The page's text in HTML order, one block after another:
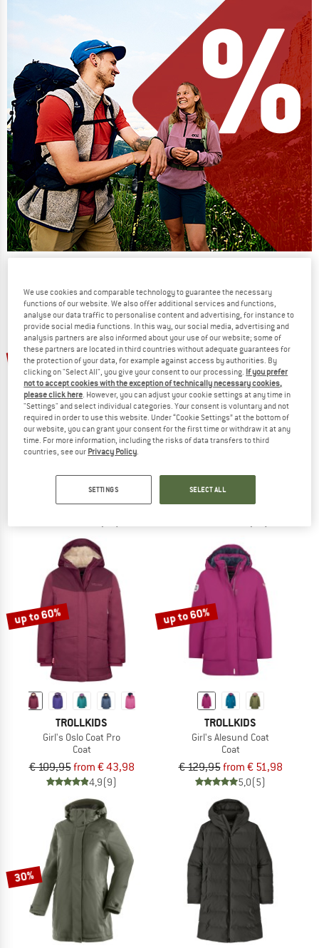
phase
NOW UP TO 50% OFF
TO THE SALE
up to 65%
Girl's Stavanger Coat
Coat
€ 84,95from € 29,73
up to 60%
Girl's Oslo Coat XT
Coat
€ 99,95from € 43,98
up to 60%
TROLLKIDS
Girl's Oslo Coat Pro
Coat
€ 109,95from € 43,98
4,9(9)
up to 60%
TROLLKIDS
Girl's Alesund Coat
Coat
€ 129,95from € 51,98
5,0(5)
30%
We use cookies and comparable technology to guarantee the necessary
functions of our website. We also offer additional services and functions,
analyse our data traffic to personalise content and advertising, for instance to
provide social media functions. In this way, our social media, advertising and
analysis partners are also informed about your use of our website; some of
these partners are located in third countries without adequate guarantees for
the protection of your data, for example against access by authorities. By
clicking on "Select All", you give your consent to our processing. If you prefer
not to accept cookies with the exception of technically necessary cookies,
please click here . However, you can adjust your cookie settings at any time in
"Settings" and select individual categories. Your consent is voluntary and not
required in order to use this website. Under “Cookie Settings” at the bottom of
our website, you can grant your consent for the first time or withdraw it at any
time. For more information, including the risks of data transfers to third
countries, see our Privacy Policy
SETTINGS SELECT ALL